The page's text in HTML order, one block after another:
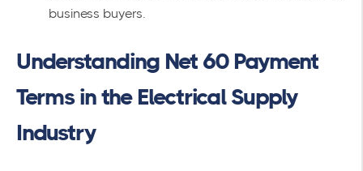
business buyers.
Understanding Net 60 Payment
Terms in the Electrical Supply
Industry